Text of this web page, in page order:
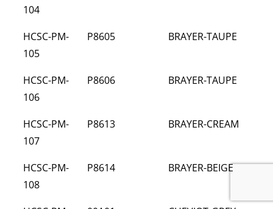
104
HCSC-PM-
105
P8605 BRAYER-TAUPE
HCSC-PM-
106
P8606 BRAYER-TAUPE
HCSC-PM-
107
P8613 BRAYER-CREAM
HCSC-PM-
108
P8614 BRAYER-BEIGE